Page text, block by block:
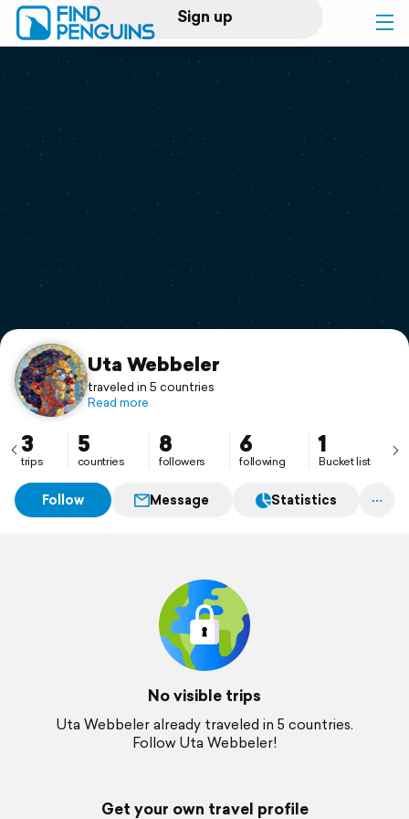
Sign up
Log in
Print a book
Flyover video
Support
Uta Webbeler
traveled in 5 countries
Read more
3
trips
5
countries
8
followers
6
following
1
Bucket list
Follow Message Statistics
No visible trips
Uta Webbeler already traveled in 5 countries.
Follow Uta Webbeler!
Get your own travel profile